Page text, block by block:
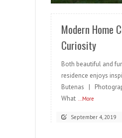
Modern Home
Curiosity
Both beautiful and
residence enjoys
Butenas |
What ...More
September 4, 2019